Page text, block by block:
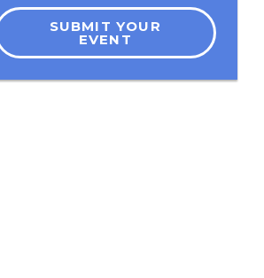
SUBMIT YOUR
EVENT